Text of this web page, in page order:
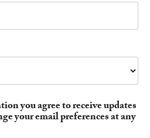
you agree to receive updates
your email preferences at any